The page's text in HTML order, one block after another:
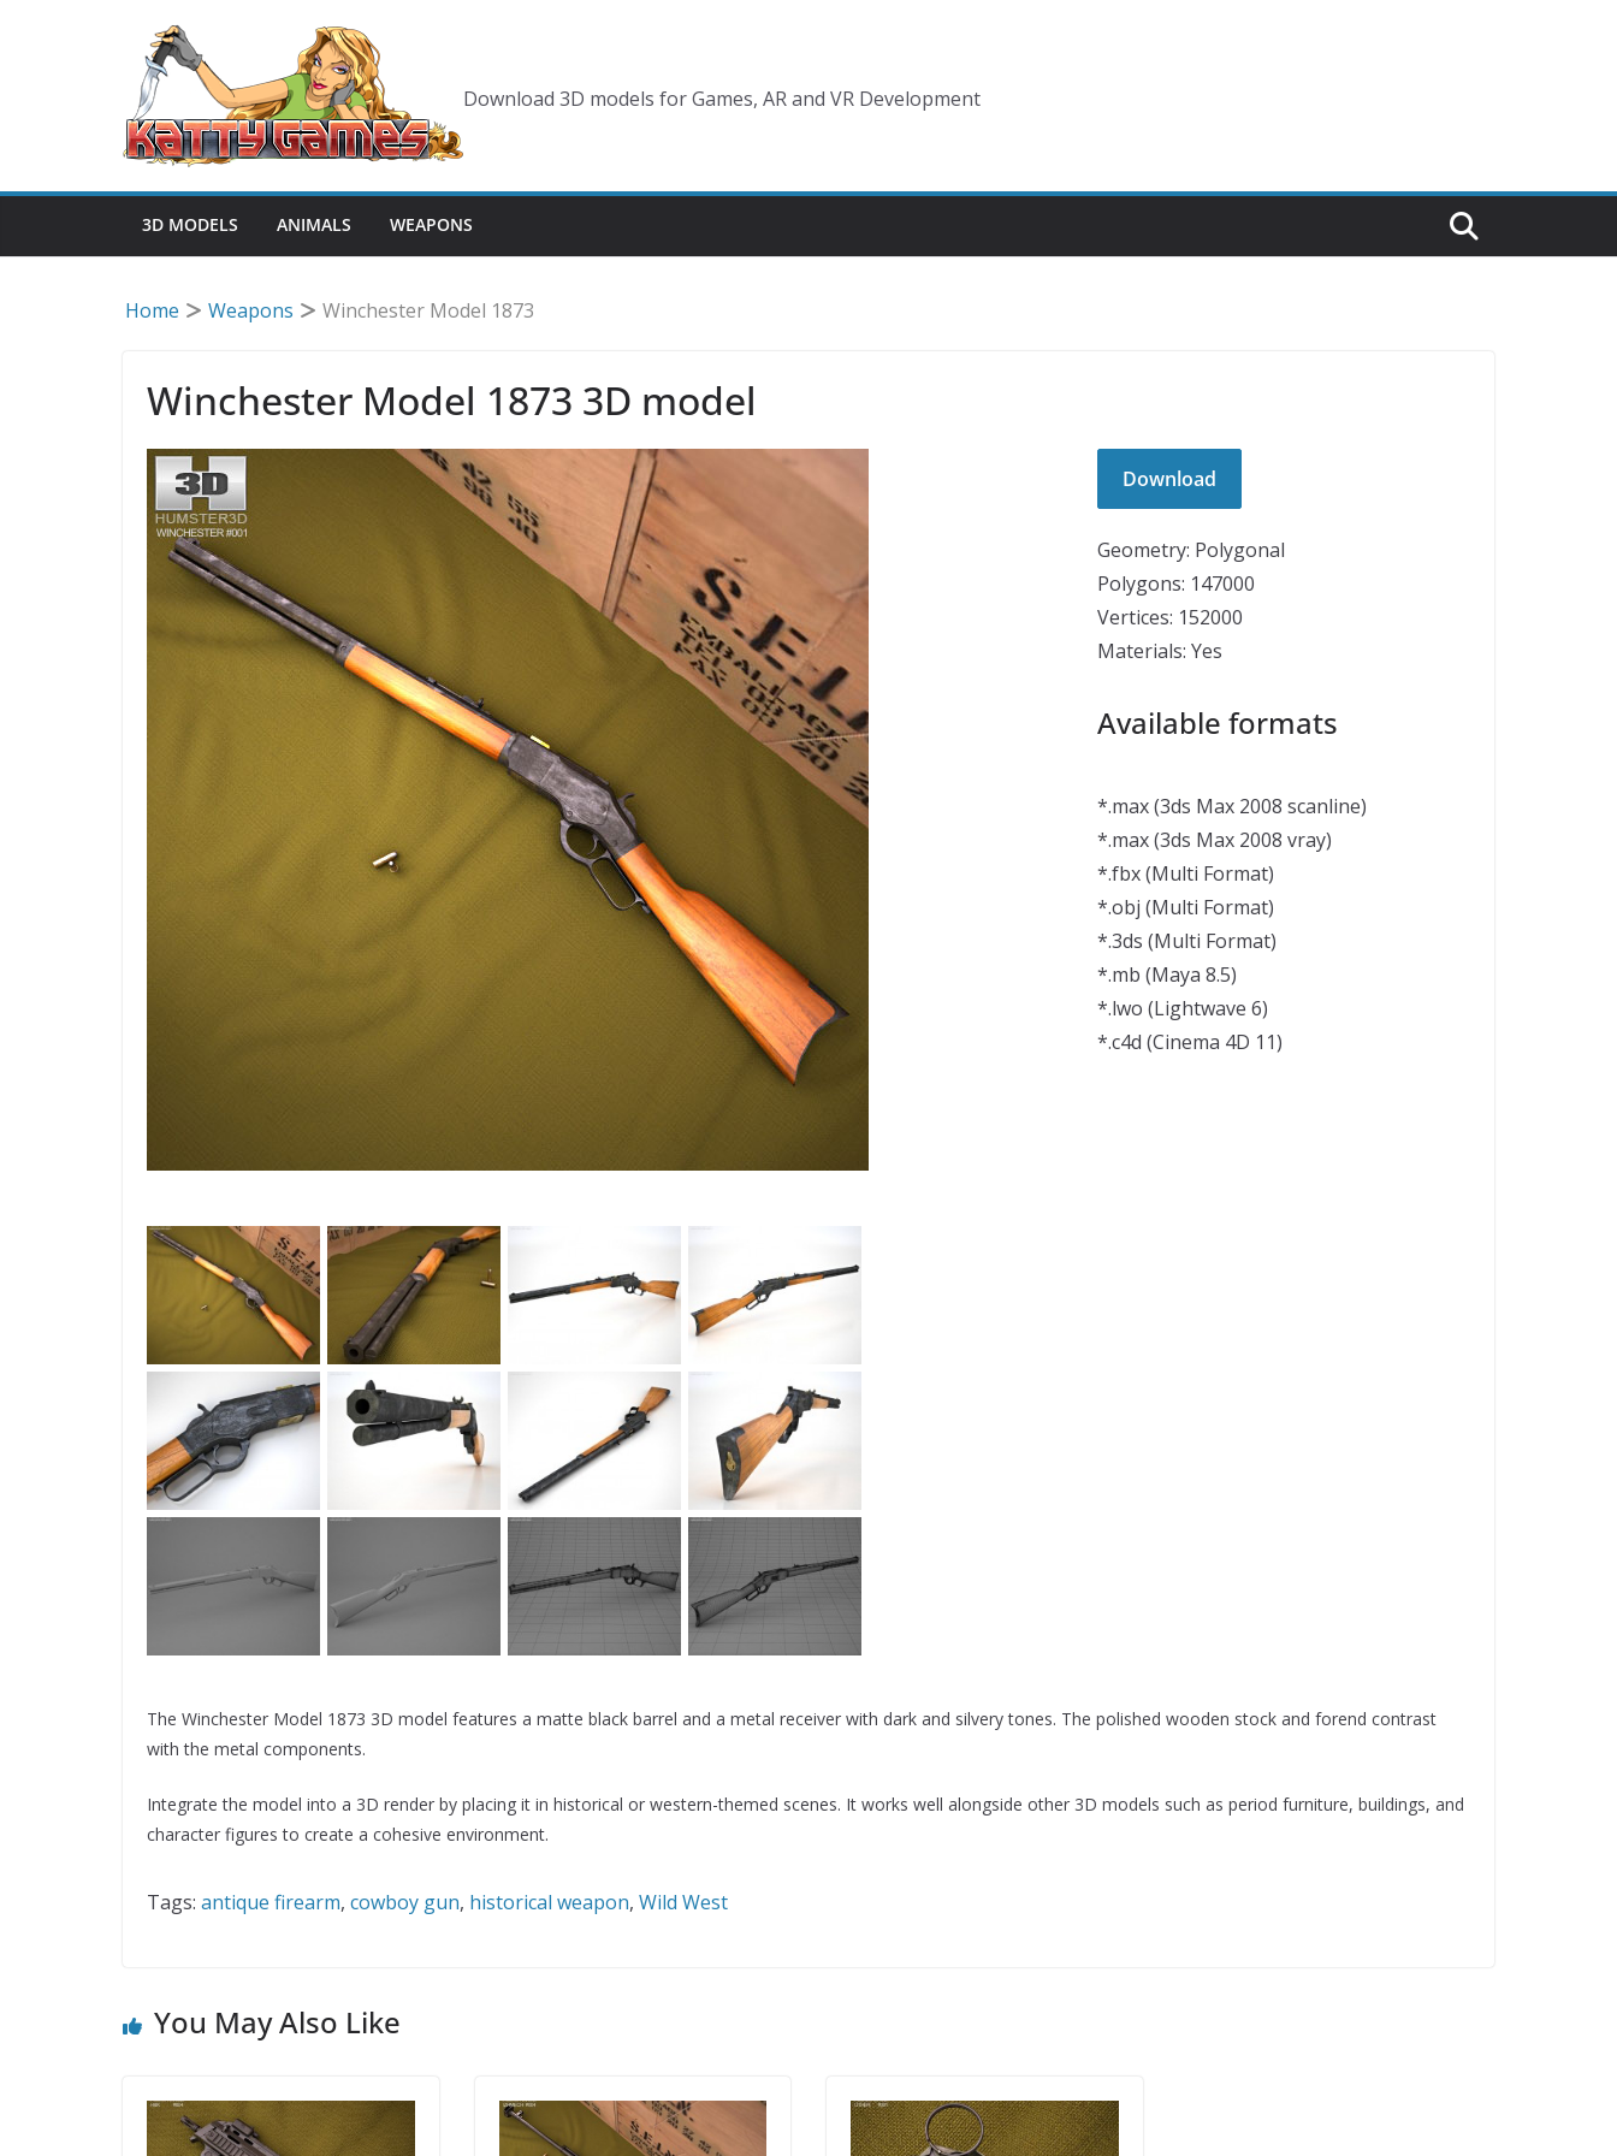
Download 3D models for Games, AR and VR Development
3D MODELS ANIMALS WEAPONS
Home Weapons Winchester Model 1873
Winchester Model 1873 3D model
Geometry: Polygonal
Polygons: 147000
Vertices: 152000
Materials: Yes
Available formats
*.max (3ds Max 2008 scanline)
*.max (3ds Max 2008 vray)
*.fbx (Multi Format)
*.obj (Multi Format)
*.3ds (Multi Format)
*.mb (Maya 8.5)
*.lwo (Lightwave 6)
*.c4d (Cinema 4D 11)
The Winchester Model 1873 3D model features a matte black barrel and a metal receiver with dark and silvery tones. The polished wooden stock and forend contrast
with the metal components.
Integrate the model into a 3D render by placing it in historical or western-themed scenes. It works well alongside other 3D models such as period furniture, buildings, and
character figures to create a cohesive environment.
Tags: antique firearm, cowboy gun, historical weapon, Wild West
You May Also Like